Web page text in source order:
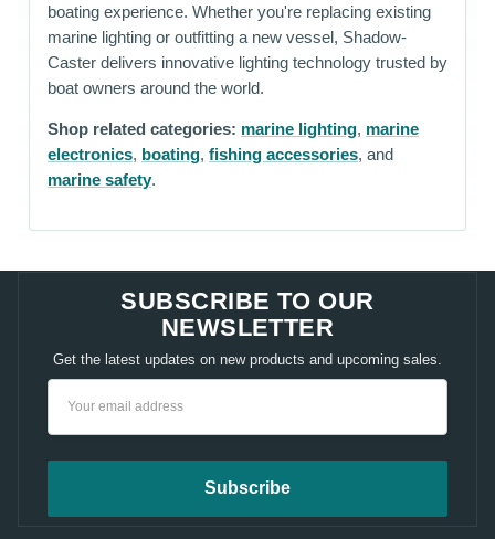
boating experience. Whether you're replacing existing
marine lighting or outfitting a new vessel, Shadow-
Caster delivers innovative lighting technology trusted by
boat owners around the world.
Shop related categories: marine lighting, marine
electronics, boating, fishing accessories, and
marine safety.
SUBSCRIBE TO OUR
NEWSLETTER
Get the latest updates on new products and upcoming sales.